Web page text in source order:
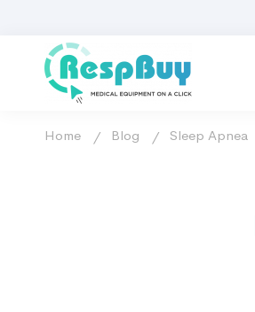
Home Blog Sleep Apnea